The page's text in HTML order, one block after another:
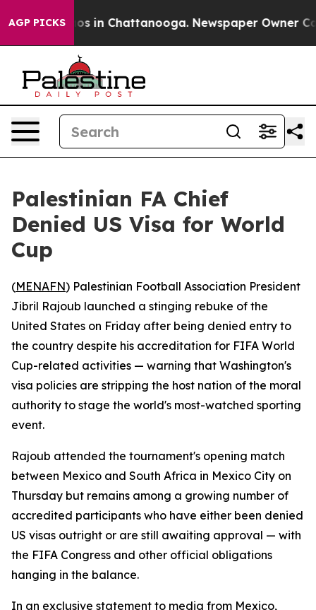
AGP PICKS
Chaos in Chattanooga. Newspaper Owner
Palestinian FA Chief
Denied US Visa for World
Cup
(MENAFN) Palestinian Football Association President
Jibril Rajoub launched a stinging rebuke of the
United States on Friday after being denied entry to
the country despite his accreditation for FIFA World
Cup-related activities — warning that Washington's
visa policies are stripping the host nation of the moral
authority to stage the world's most-watched sporting
event.
Rajoub attended the tournament's opening match
between Mexico and South Africa in Mexico City on
Thursday but remains among a growing number of
accredited participants who have either been denied
US visas outright or are still awaiting approval — with
the FIFA Congress and other official obligations
hanging in the balance.
In an exclusive statement to media from Mexico,